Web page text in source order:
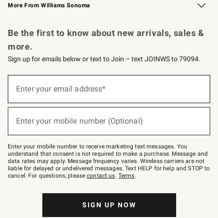
More From Williams Sonoma
Be the first to know about new arrivals, sales &
more.
Sign up for emails below or text to Join – text JOINWS to 79094.
below
–
text
JOINWS
to
79094.
Enter your email address*
(required)
Enter your mobile number (Optional)
(required)
Enter your mobile number to receive marketing text messages. You
understand that consent is not required to make a purchase. Message and
data rates may apply. Message frequency varies. Wireless carriers are not
liable for delayed or undelivered messages. Text HELP for help and STOP to
cancel. For questions, pleasecontact us. Terms.
SIGN UP NOW